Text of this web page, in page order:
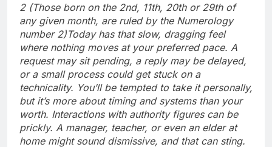
2 (Those born on the 2nd, 11th, 20th or 29th of
any given month, are ruled by the Numerology
number 2)Today has that slow, dragging feel
where nothing moves at your preferred pace. A
request may sit pending, a reply may be delayed,
or a small process could get stuck on a
technicality. You’ll be tempted to take it personally,
but it’s more about timing and systems than your
worth. Interactions with authority figures can be
prickly. A manager, teacher, or even an elder at
home might sound dismissive, and that can sting.